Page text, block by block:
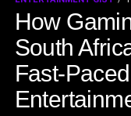
How
South
Fast-